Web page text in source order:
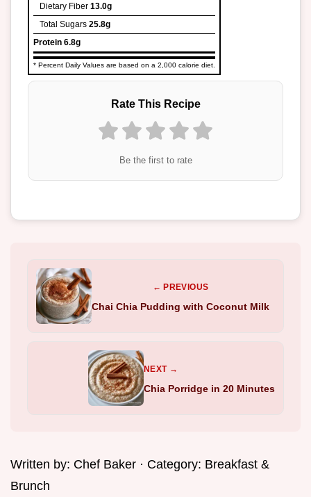
Dietary Fiber 13.0g
Total Sugars 25.8g
Protein 6.8g
* Percent Daily Values are based on a 2,000 calorie diet.
Rate This Recipe
Be the first to rate
← PREVIOUS
Chai Chia Pudding with Coconut Milk
NEXT →
Chia Porridge in 20 Minutes
Written by: Chef Baker · Category: Breakfast &
Brunch